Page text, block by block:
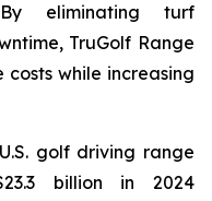
eliminating turf
TruGolf Range
while increasing
golf driving range
billion in 2024